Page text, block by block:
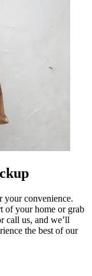
your convenience.
of your home or grab
call us, and we’ll
the best of our